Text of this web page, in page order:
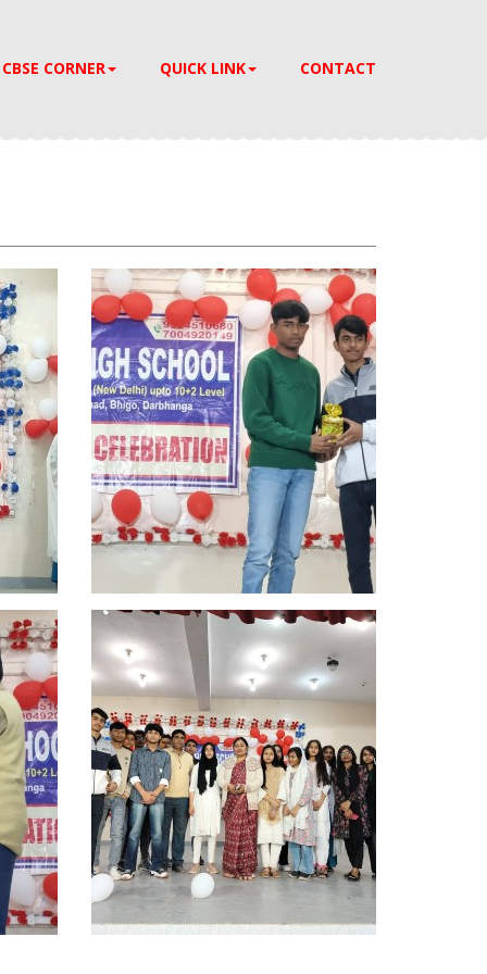
CBSE CORNER QUICK LINK CONTACT